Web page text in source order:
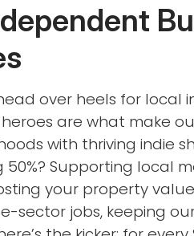
head over heels for
are what make
with thriving indie
Supporting local
your property
sector jobs, keeping